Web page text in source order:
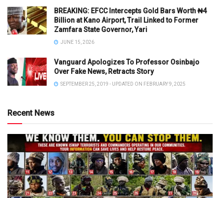
BREAKING: EFCC Intercepts Gold Bars Worth ₦4
Billion at Kano Airport, Trail Linked to Former
Zamfara State Governor, Yari
JUNE 15, 2026
Vanguard Apologizes To Professor Osinbajo
Over Fake News, Retracts Story
SEPTEMBER 25, 2019 - UPDATED ON FEBRUARY 9, 2025
Recent News